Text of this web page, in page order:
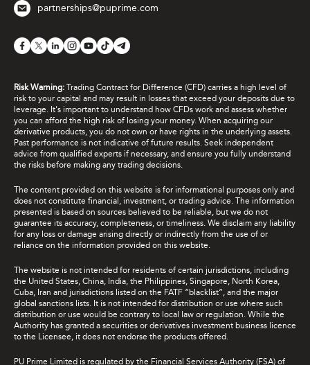
partnerships@puprime.com
Risk Warning: Trading Contract for Difference (CFD) carries a high level of
risk to your capital and may result in losses that exceed your deposits due to
leverage. It's important to understand how CFDs work and assess whether
you can afford the high risk of losing your money. When acquiring our
derivative products, you do not own or have rights in the underlying assets.
Past performance is not indicative of future results. Seek independent
advice from qualified experts if necessary, and ensure you fully understand
the risks before making any trading decisions.
The content provided on this website is for informational purposes only and
does not constitute financial, investment, or trading advice. The information
presented is based on sources believed to be reliable, but we do not
guarantee its accuracy, completeness, or timeliness. We disclaim any liability
for any loss or damage arising directly or indirectly from the use of or
reliance on the information provided on this website.
The website is not intended for residents of certain jurisdictions, including
the United States, China, India, the Philippines, Singapore, North Korea,
Cuba, Iran and jurisdictions listed on the FATF “blacklist”, and the major
global sanctions lists. It is not intended for distribution or use where such
distribution or use would be contrary to local law or regulation. While the
Authority has granted a securities or derivatives investment business licence
to the Licensee, it does not endorse the products offered.
PU Prime Limited is regulated by the Financial Services Authority (FSA) of